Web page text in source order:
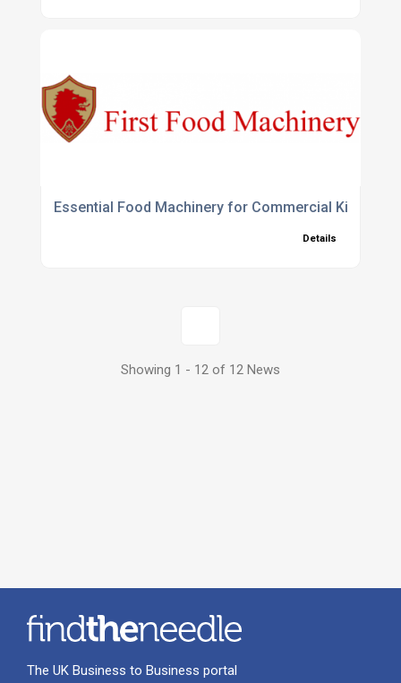
Essential Food Machinery for Commercial Kitchens
Details
Showing 1 - 12 of 12 News
The UK Business to Business portal